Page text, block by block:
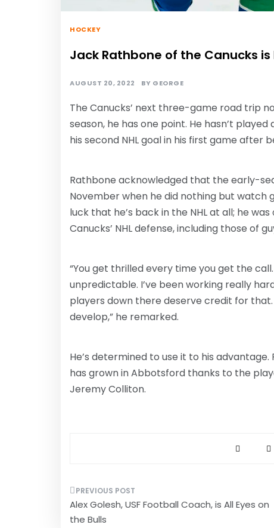
HOCKEY
Jack Rathbone of the Canucks
AUGUST 20, 2022 BY GEORGE
The Canucks’ next three-game road trip
season, he has one point. He hasn’t
his second NHL goal in his first game after
Rathbone acknowledged that the early-
November when he did nothing but watch
luck that he’s back in the NHL at all; he
Canucks’ NHL defense, including those of
“You get thrilled every time you get the
unpredictable. I’ve been working really
players down there deserve credit for
develop,” he remarked.
He’s determined to use it to his
has grown in Abbotsford thanks to the
Jeremy Colliton.
Post
navigation
Alex Golesh, USF Football Coach, is All Eyes on
the Bulls